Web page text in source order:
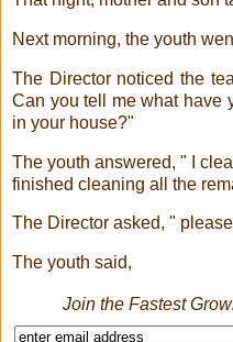
Next morning, the youth
The Director noticed the
Can you tell me what have
in your house?"
The youth answered, " I
finished cleaning all the
The Director asked, "
The youth said,
Join the Fastest